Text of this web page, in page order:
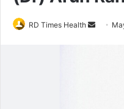
RD Times Health